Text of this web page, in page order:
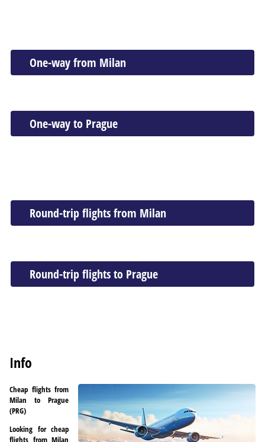
One-way from Milan
One-way to Prague
Round-trip flights from Milan
Round-trip flights to Prague
Info
Cheap flights from
Milan to Prague
(PRG)
Looking for cheap
flights from Milan